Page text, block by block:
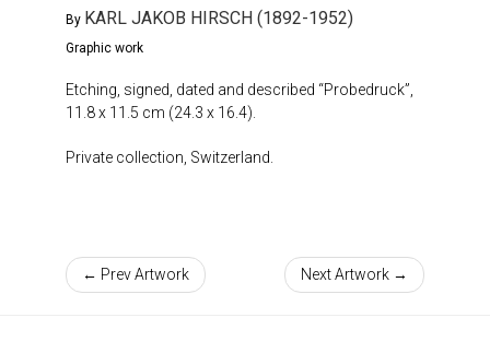
By KARL JAKOB HIRSCH (1892-1952)
Graphic work
Etching, signed, dated and described “Probedruck”,
11.8 x 11.5 cm (24.3 x 16.4).
Private collection, Switzerland.
← Prev Artwork Next Artwork →